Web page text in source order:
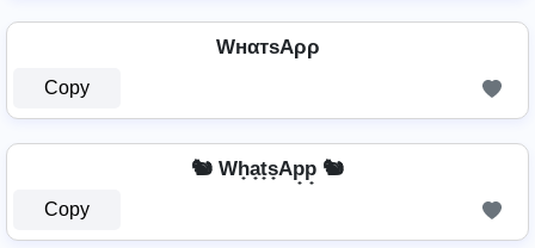
WнαтѕAρρ
Copy
🐿️ Wh̟a̟t̟s̟Ap̟p̟ 🐿️
Copy